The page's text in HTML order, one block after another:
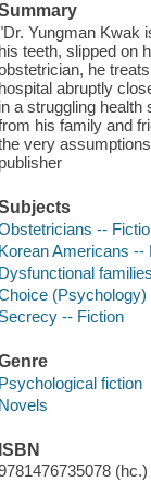
Yungman Kwak
his teeth, slipped on
he
hospital abruptly
in a struggling
his family and
very
publisher
--
Korean Americans --
Dysfunctional
(Psychology)
Secrecy -- Fiction
Psychological fiction
Novels
ISBN
(hc.)